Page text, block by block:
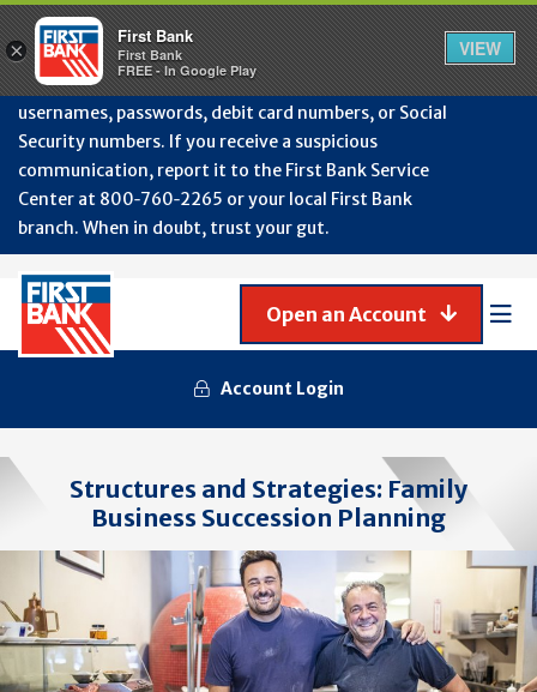
July
Protect Your Accounts from Fraud!First Bank will
never contact you to request or update sensitive
information such as account numbers, PINs,
usernames, passwords, debit card numbers, or Social
Security numbers. If you receive a suspicious
communication, report it to the First Bank Service
Center at 800‑760‑2265 or your local First Bank
branch. When in doubt, trust your gut.
Account Login
Open an Account
Structures and Strategies: Family
Business Succession Planning
×
First Bank
First Bank
FREE - In Google Play
VIEW